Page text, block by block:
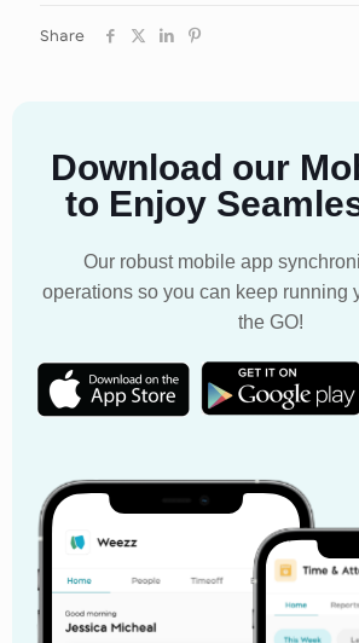
Share
Download our
to Enjoy
Our robust mobile app
operations so you can keep running
the GO!